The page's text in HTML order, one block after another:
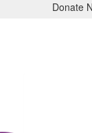
Donate